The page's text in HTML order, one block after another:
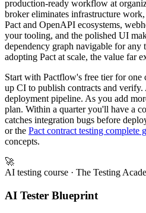
Pactflow takes contract testing from
production-ready workflow at
broker eliminates infrastructure
Pact and OpenAPI ecosystems,
your tooling, and the polished UI
dependency graph navigable for any
Start with Pactflow's free tier for one
up CI to publish contracts and
deployment pipeline. As you add
plan. Within a quarter you'll have a
catches integration bugs before
or thePact contract testing complete
concepts.
🚀